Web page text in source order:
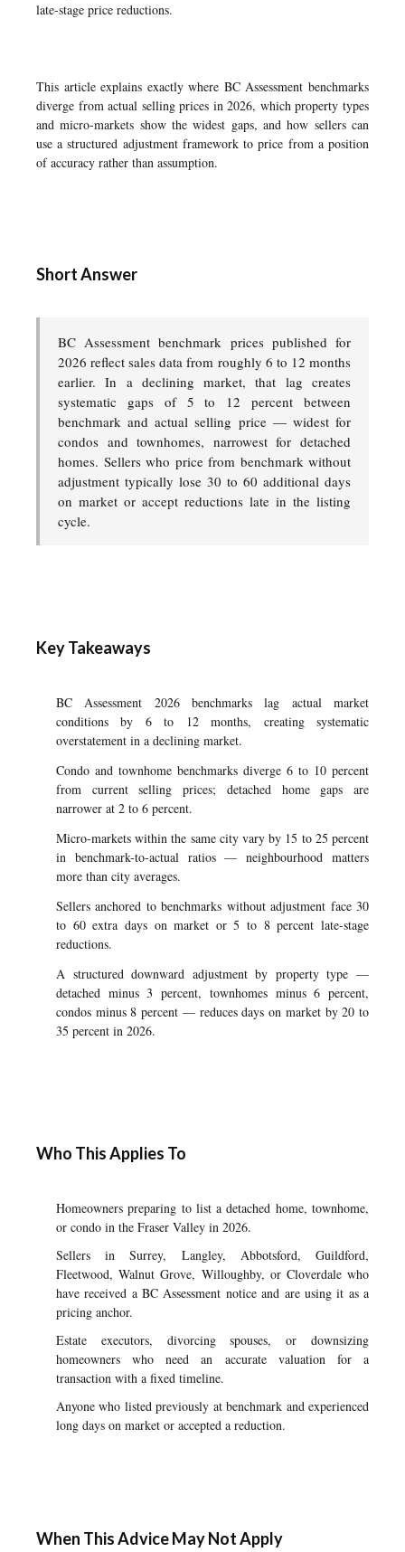
late-stage price reductions.
This article explains exactly where BC Assessment benchmarks
diverge from actual selling prices in 2026, which property types
and micro-markets show the widest gaps, and how sellers can
use a structured adjustment framework to price from a position
of accuracy rather than assumption.
Short Answer
BC Assessment benchmark prices published for
2026 reflect sales data from roughly 6 to 12 months
earlier. In a declining market, that lag creates
systematic gaps of 5 to 12 percent between
benchmark and actual selling price — widest for
condos and townhomes, narrowest for detached
homes. Sellers who price from benchmark without
adjustment typically lose 30 to 60 additional days
on market or accept reductions late in the listing
cycle.
Key Takeaways
BC Assessment 2026 benchmarks lag actual market
conditions by 6 to 12 months, creating systematic
overstatement in a declining market.
Condo and townhome benchmarks diverge 6 to 10 percent
from current selling prices; detached home gaps are
narrower at 2 to 6 percent.
Micro-markets within the same city vary by 15 to 25 percent
in benchmark-to-actual ratios — neighbourhood matters
more than city averages.
Sellers anchored to benchmarks without adjustment face 30
to 60 extra days on market or 5 to 8 percent late-stage
reductions.
A structured downward adjustment by property type —
detached minus 3 percent, townhomes minus 6 percent,
condos minus 8 percent — reduces days on market by 20 to
35 percent in 2026.
Who This Applies To
Homeowners preparing to list a detached home, townhome,
or condo in the Fraser Valley in 2026.
Sellers in Surrey, Langley, Abbotsford, Guildford,
Fleetwood, Walnut Grove, Willoughby, or Cloverdale who
have received a BC Assessment notice and are using it as a
pricing anchor.
Estate executors, divorcing spouses, or downsizing
homeowners who need an accurate valuation for a
transaction with a fixed timeline.
Anyone who listed previously at benchmark and experienced
long days on market or accepted a reduction.
When This Advice May Not Apply